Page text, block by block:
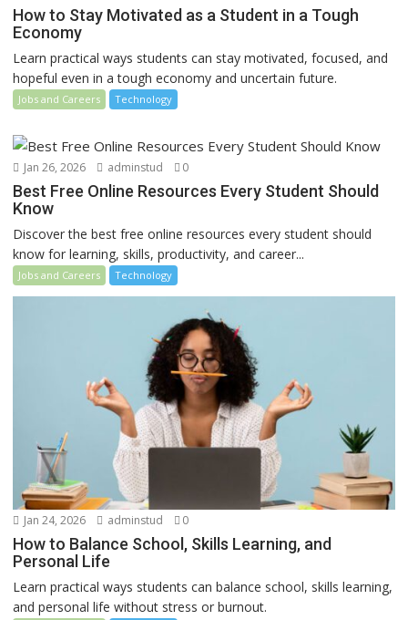
How to Stay Motivated as a Student in a Tough
Economy
Learn practical ways students can stay motivated, focused, and
hopeful even in a tough economy and uncertain future.
Jobs and Careers Technology
Jan 26, 2026 adminstud 0
Best Free Online Resources Every Student Should
Know
Discover the best free online resources every student should
know for learning, skills, productivity, and career...
Jobs and Careers Technology
Jan 24, 2026 adminstud 0
How to Balance School, Skills Learning, and
Personal Life
Learn practical ways students can balance school, skills learning,
and personal life without stress or burnout.